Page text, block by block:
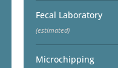
Fecal Laboratory
(estimated)
Microchipping